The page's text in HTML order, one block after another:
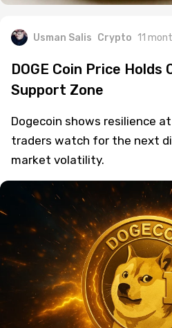
Usman Salis Crypto 11
DOGE Coin Price
Support Zone
Dogecoin shows resilience
traders watch for the next
market volatility.